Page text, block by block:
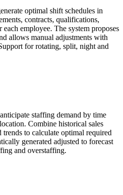
optimal shift schedules in
contracts, qualifications,
employee. The system proposes
allows manual adjustments with
for rotating, split, night and
staffing demand by time
Combine historical sales
trends to calculate optimal required
generated adjusted to forecast
and overstaffing.